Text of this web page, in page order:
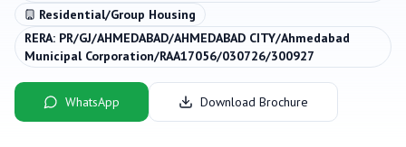
Residential/Group Housing
RERA: PR/GJ/AHMEDABAD/AHMEDABAD CITY/Ahmedabad
Municipal Corporation/RAA17056/030726/300927
WhatsApp Download Brochure